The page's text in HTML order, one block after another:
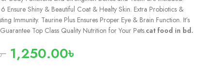
Shiny & Beautiful Coat & Healty Skin. Extra Probiotics &
Immunity. Taurine Plus Ensures Proper Eye & Brain Function. It’s
Top Class Quality Nutrition for Your Pets.cat food in bd.
1,250.00৳